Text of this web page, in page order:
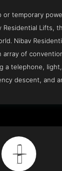
or temporary
Residential Lifts,
Nibav
array of
a telephone,
descent, and